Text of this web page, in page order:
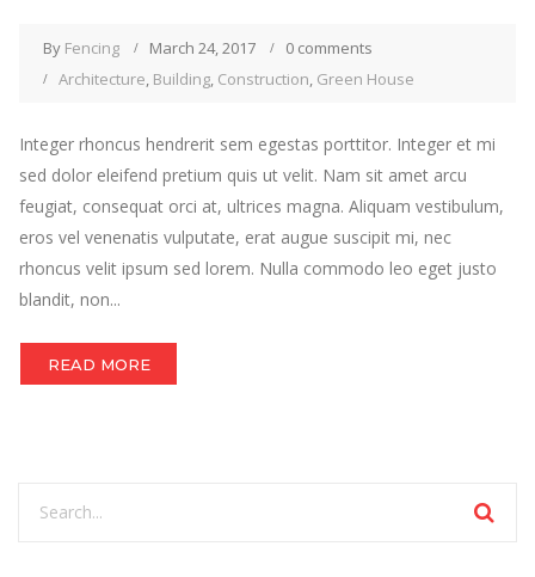
By Fencing March 24, 2017
0 comments
Architecture, Building, Construction, Green House
Integer rhoncus hendrerit sem egestas porttitor. Integer et mi
sed dolor eleifend pretium quis ut velit. Nam sit amet arcu
feugiat, consequat orci at, ultrices magna. Aliquam vestibulum,
eros vel venenatis vulputate, erat augue suscipit mi, nec
rhoncus velit ipsum sed lorem. Nulla commodo leo eget justo
blandit, non...
READ MORE